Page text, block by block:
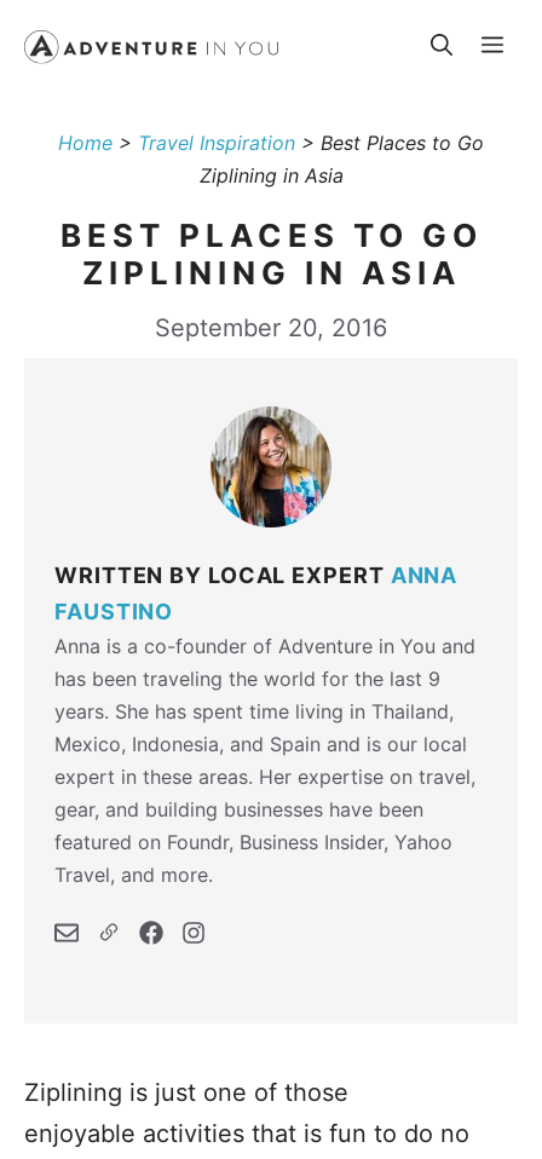
Home > Travel Inspiration > Best Places to Go
Ziplining in Asia
BEST PLACES TO GO
ZIPLINING IN ASIA
September 20, 2016
WRITTEN BY LOCAL EXPERT ANNA
FAUSTINO
Anna is a co-founder of Adventure in You and
has been traveling the world for the last 9
years. She has spent time living in Thailand,
Mexico, Indonesia, and Spain and is our local
expert in these areas. Her expertise on travel,
gear, and building businesses have been
featured on Foundr, Business Insider, Yahoo
Travel, and more.
Ziplining is just one of those
enjoyable activities that is fun to do no